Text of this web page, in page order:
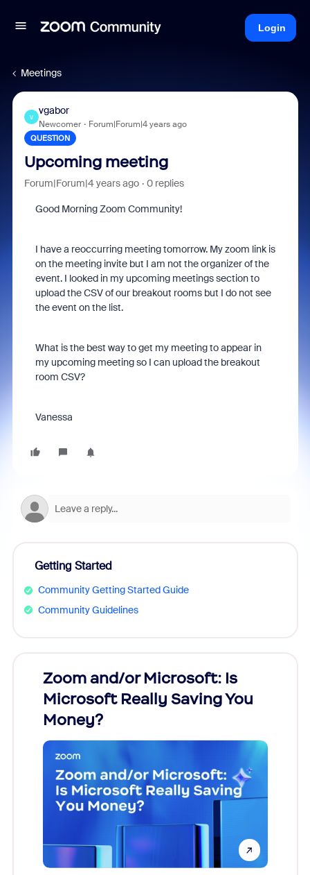
Login
Meetings
V
vgabor
Newcomer Forum|Forum|4 years ago
QUESTION
Upcoming meeting
Forum|Forum|4 years ago 0 replies
Good Morning Zoom Community!
I have a reoccurring meeting tomorrow. My zoom link is
on the meeting invite but I am not the organizer of the
event. I looked in my upcoming meetings section to
upload the CSV of our breakout rooms but I do not see
the event on the list.
What is the best way to get my meeting to appear in
my upcoming meeting so I can upload the breakout
room CSV?
Vanessa
Getting Started
Community Getting Started Guide
Community Guidelines
Zoom and/or Microsoft: Is
Microsoft Really Saving You
Money?